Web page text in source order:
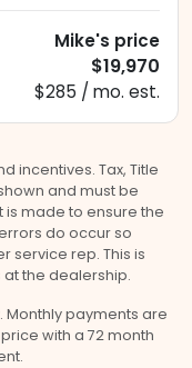
Mike's price
$19,970
$285 / mo. est.
incentives. Tax, Title
and must be
is made to ensure the
do occur so
service rep. This is
at the dealership.
Monthly payments are
with a 72 month